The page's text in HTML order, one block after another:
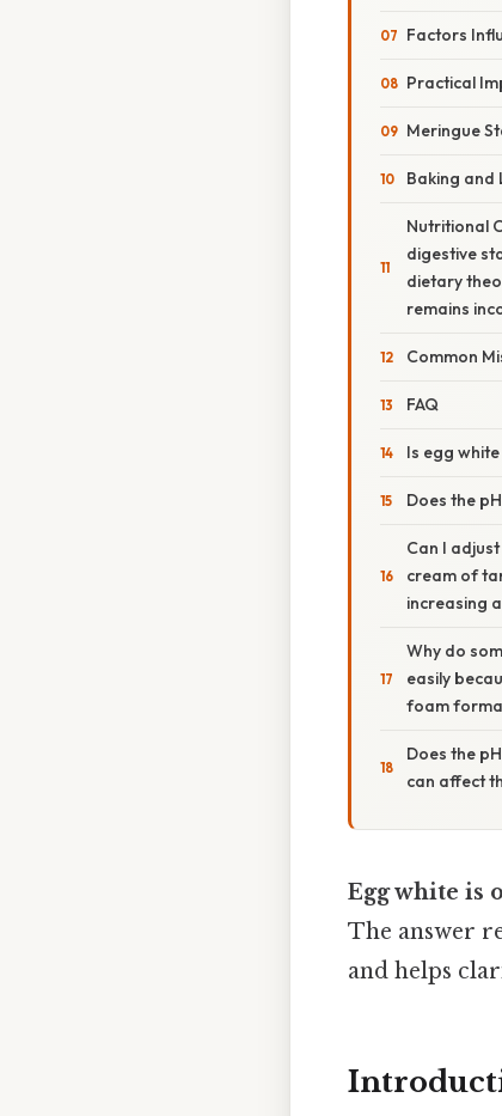
Factors
Practical
Meringue
Baking and
Nutritional
digestive
dietary
remains
Common
FAQ
Is egg
Does the
Can I
cream of
increasing
Why do
easily
foam
Does the
can affect
Egg white is
The answer
and helps